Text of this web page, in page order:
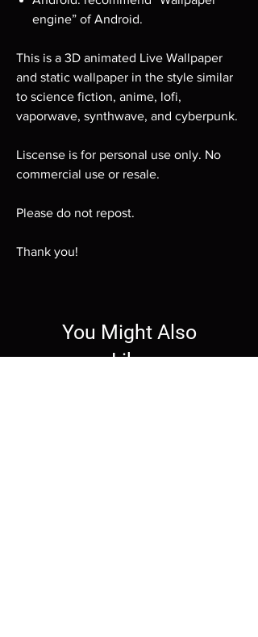
engine” of Android.
This is a 3D animated Live Wallpaper
and static wallpaper in the style similar
to science fiction, anime, lofi,
vaporwave, synthwave, and cyberpunk.
Liscense is for personal use only. No
commercial use or resale.
Please do not repost.
Thank you!
You Might Also
Like